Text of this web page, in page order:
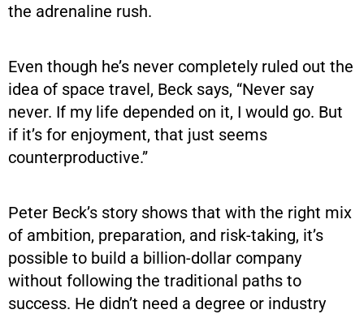
the adrenaline rush.
Even though he’s never completely ruled out the
idea of space travel, Beck says, “Never say
never. If my life depended on it, I would go. But
if it’s for enjoyment, that just seems
counterproductive.”
Peter Beck’s story shows that with the right mix
of ambition, preparation, and risk-taking, it’s
possible to build a billion-dollar company
without following the traditional paths to
success. He didn’t need a degree or industry